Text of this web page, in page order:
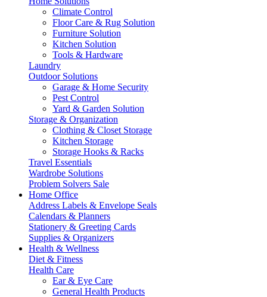
Climate Control
Floor Care & Rug Solution
Furniture Solution
Kitchen Solution
Tools & Hardware
Laundry
Outdoor Solutions
Garage & Home Security
Pest Control
Yard & Garden Solution
Storage & Organization
Clothing & Closet Storage
Kitchen Storage
Storage Hooks & Racks
Travel Essentials
Wardrobe Solutions
Problem Solvers Sale
Home Office
Address Labels & Envelope Seals
Calendars & Planners
Stationery & Greeting Cards
Supplies & Organizers
Health & Wellness
Diet & Fitness
Health Care
Ear & Eye Care
General Health Products